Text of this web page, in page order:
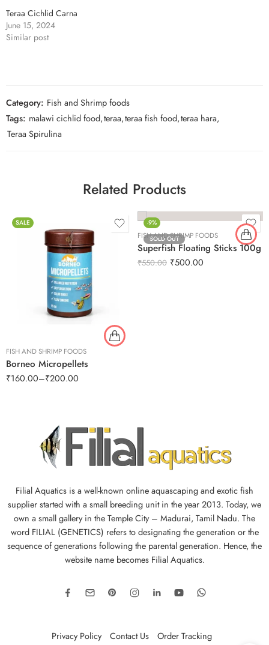
Teraa Cichlid Carna
June 15, 2024
Similar post
Category: Fish and Shrimp foods
Tags: malawi cichlid food,teraa,teraa fish food,teraa hara,
Teraa Spirulina
Related Products
SALE
FISH AND SHRIMP FOODS
Borneo Micropellets
₹160.00–₹200.00
-9%
SOLD OUT
FISH AND SHRIMP FOODS
Superfish Floating Sticks 100g
₹550.00 ₹500.00
Filial Aquatics is a well-known online aquascaping and exotic fish
supplier started with a small breeding unit in the year 2013. Today, we
own a small gallery in the Temple City – Madurai, Tamil Nadu. The
word FILIAL (GENETICS) refers to designating the generation or the
sequence of generations following the parental generation. Hence, the
website name becomes Filial Aquatics.
Privacy Policy Contact Us Order Tracking